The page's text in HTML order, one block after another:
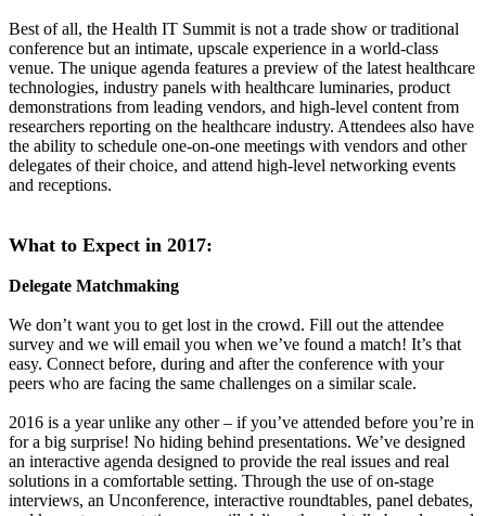
Best of all, the Health IT Summit is not a trade show or traditional
conference but an intimate, upscale experience in a world-class
venue. The unique agenda features a preview of the latest healthcare
technologies, industry panels with healthcare luminaries, product
demonstrations from leading vendors, and high-level content from
researchers reporting on the healthcare industry. Attendees also have
the ability to schedule one-on-one meetings with vendors and other
delegates of their choice, and attend high-level networking events
and receptions.
What to Expect in 2017:
Delegate Matchmaking
We don’t want you to get lost in the crowd. Fill out the attendee
survey and we will email you when we’ve found a match! It’s that
easy. Connect before, during and after the conference with your
peers who are facing the same challenges on a similar scale.
2016 is a year unlike any other – if you’ve attended before you’re in
for a big surprise! No hiding behind presentations. We’ve designed
an interactive agenda designed to provide the real issues and real
solutions in a comfortable setting. Through the use of on-stage
interviews, an Unconference, interactive roundtables, panel debates,